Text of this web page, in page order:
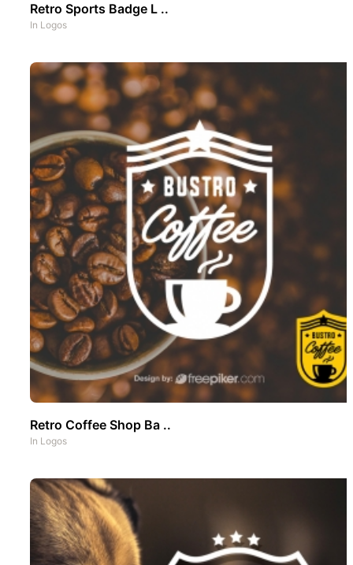
Retro Sports Badge L ..
In Logos
Retro Coffee Shop Ba ..
In Logos